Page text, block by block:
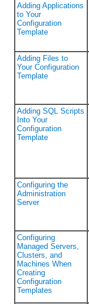
Adding Applications
to Your
Configuration
Template
Adding Files to
Your Configuration
Template
Adding SQL Scripts
Into Your
Configuration
Template
Configuring the
Administration
Server
Configuring
Managed Servers,
Clusters, and
Machines When
Creating
Configuration
Templates